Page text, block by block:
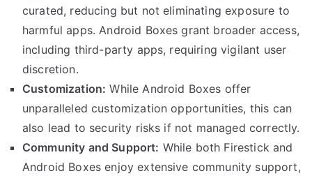
curated, reducing but not eliminating exposure to
harmful apps. Android Boxes grant broader access,
including third-party apps, requiring vigilant user
discretion.
Customization: While Android Boxes offer
unparalleled customization opportunities, this can
also lead to security risks if not managed correctly.
Community and Support: While both Firestick and
Android Boxes enjoy extensive community support,